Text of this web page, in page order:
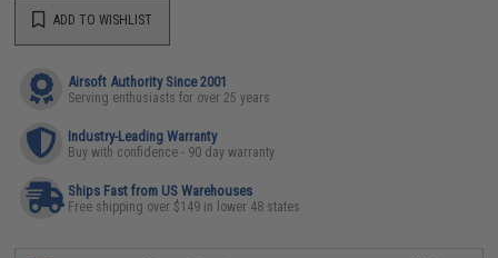
ADD TO WISHLIST
Airsoft Authority Since 2001
Serving enthusiasts for over 25 years
Industry-Leading Warranty
Buy with confidence - 90 day warranty
Ships Fast from US Warehouses
Free shipping over $149 in lower 48 states